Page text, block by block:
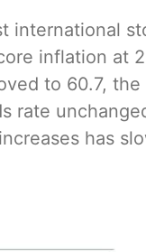
international
inflation at
to 60.7,
rate
has